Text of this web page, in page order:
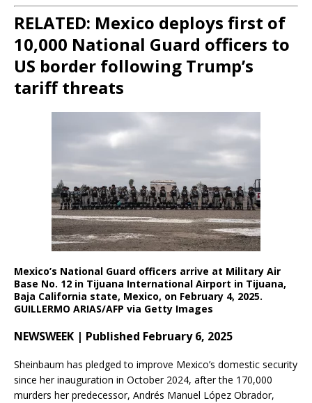
RELATED: Mexico deploys first of
10,000 National Guard officers to
US border following Trump’s
tariff threats
Mexico’s National Guard officers arrive at Military Air
Base No. 12 in Tijuana International Airport in Tijuana,
Baja California state, Mexico, on February 4, 2025.
GUILLERMO ARIAS/AFP via Getty Images
NEWSWEEK | Published February 6, 2025
Sheinbaum has pledged to improve Mexico’s domestic security
since her inauguration in October 2024, after the 170,000
murders her predecessor, Andrés Manuel López Obrador,